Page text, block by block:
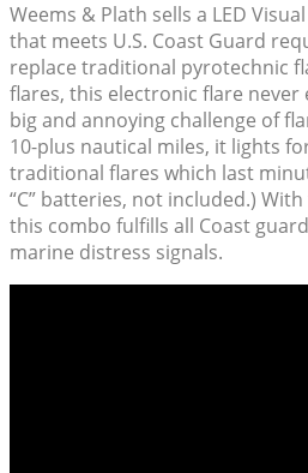
Weems & Plath sells a LED
that meets U.S. Coast Guard
replace traditional pyrotechnic
flares, this electronic flare never
big and annoying challenge of
10-plus nautical miles, it lights
traditional flares which last
“C” batteries, not included.)
this combo fulfills all Coast
marine distress signals.